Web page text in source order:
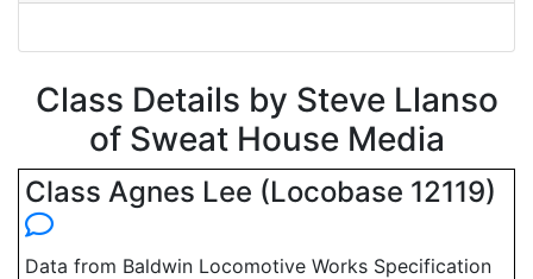
Class Details by Steve Llanso
of Sweat House Media
Class Agnes Lee (Locobase 12119)
Data from Baldwin Locomotive Works Specification